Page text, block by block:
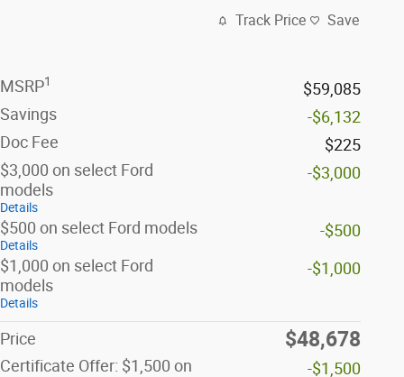
Track Price Save
MSRP1
$59,085
Savings
-$6,132
Doc Fee
$225
$3,000 on select Ford
models
Details
-$3,000
$500 on select Ford models
Details
-$500
$1,000 on select Ford
models
Details
-$1,000
Price $48,678
Certificate Offer: $1,500 on
-$1,500